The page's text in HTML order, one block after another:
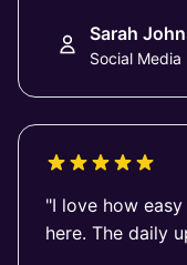
Sarah
Social Media
"I love how
here. The daily